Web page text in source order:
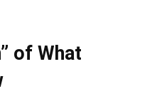
of What